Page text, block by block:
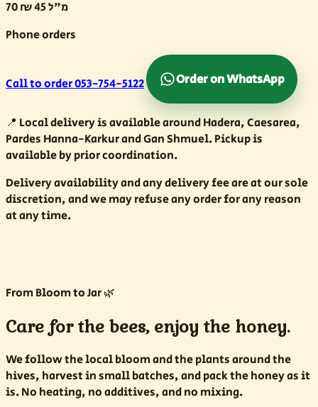
70 ₪
45 מ"ל
Phone orders
Call to order053-754-5122 Order on WhatsApp
📍 Local delivery is available around Hadera, Caesarea,
Pardes Hanna-Karkur and Gan Shmuel. Pickup is
available by prior coordination.
Delivery availability and any delivery fee are at our sole
discretion, and we may refuse any order for any reason
at any time.
From Bloom to Jar 🌿
Care for the bees, enjoy the honey.
We follow the local bloom and the plants around the
hives, harvest in small batches, and pack the honey as it
is. No heating, no additives, and no mixing.